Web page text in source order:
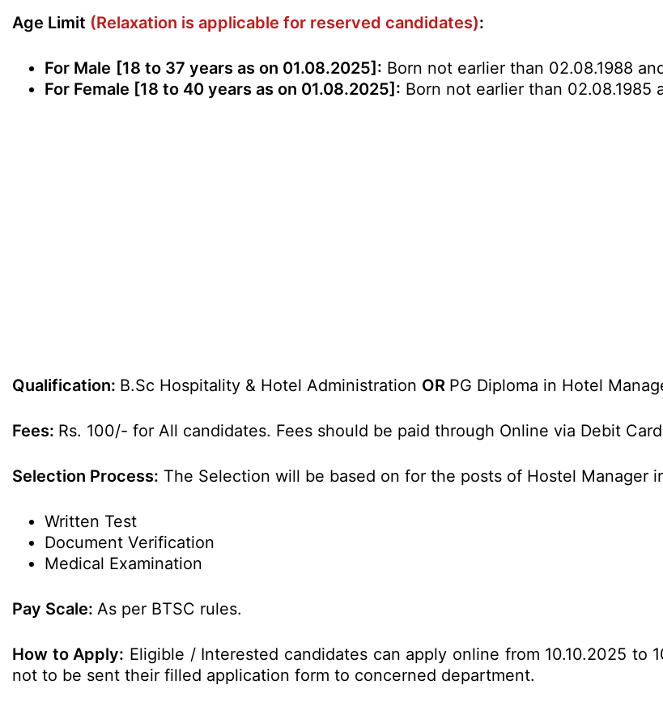
Age Limit (Relaxation is applicable for reserved candidates):
For Male [18 to 37 years as on 01.08.2025]: Born not earlier than 02.08.1988
For Female [18 to 40 years as on 01.08.2025]: Born not earlier than 02.08.1985
Qualification: B.Sc Hospitality & Hotel Administration OR PG Diploma in Hotel
Fees: Rs. 100/- for All candidates. Fees should be paid through Online via Debit
Selection Process: The Selection will be based on for the posts of Hostel Manager
Written Test
Document Verification
Medical Examination
Pay Scale: As per BTSC rules.
How to Apply: Eligible / Interested candidates can apply online from 10.10.2025 to
not to be sent their filled application form to concerned department.